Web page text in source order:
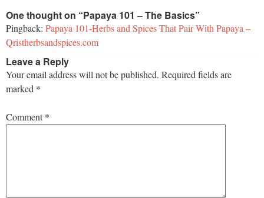
One thought on “Papaya 101 – The Basics”
Pingback: Papaya 101-Herbs and Spices That Pair With Papaya –
Qristherbsandspices.com
Leave a Reply
Your email address will not be published. Required fields are
marked *
Comment*